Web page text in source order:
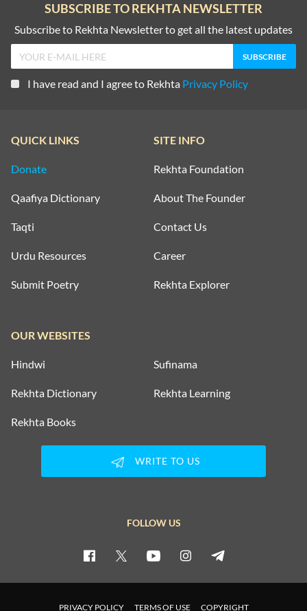
SUBSCRIBE TO REKHTA NEWSLETTER
Subscribe to Rekhta Newsletter to get all the latest updates
I have read and I agree to Rekhta Privacy Policy
QUICK LINKS
Donate
Qaafiya Dictionary
Taqti
Urdu Resources
Submit Poetry
SITE INFO
Rekhta Foundation
About The Founder
Contact Us
Career
Rekhta Explorer
OUR WEBSITES
Hindwi Sufinama
Rekhta Dictionary Rekhta Learning
Rekhta Books
WRITE TO US
FOLLOW US
PRIVACY POLICY TERMS OF USE COPYRIGHT